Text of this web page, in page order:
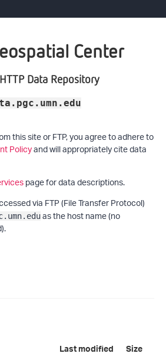
Center
Data Repository
this site or FTP, you agree to adhere to
Policyand will appropriately cite data
page for data descriptions.
via FTP (File Transfer Protocol)
as the host name (no
Last modified Size